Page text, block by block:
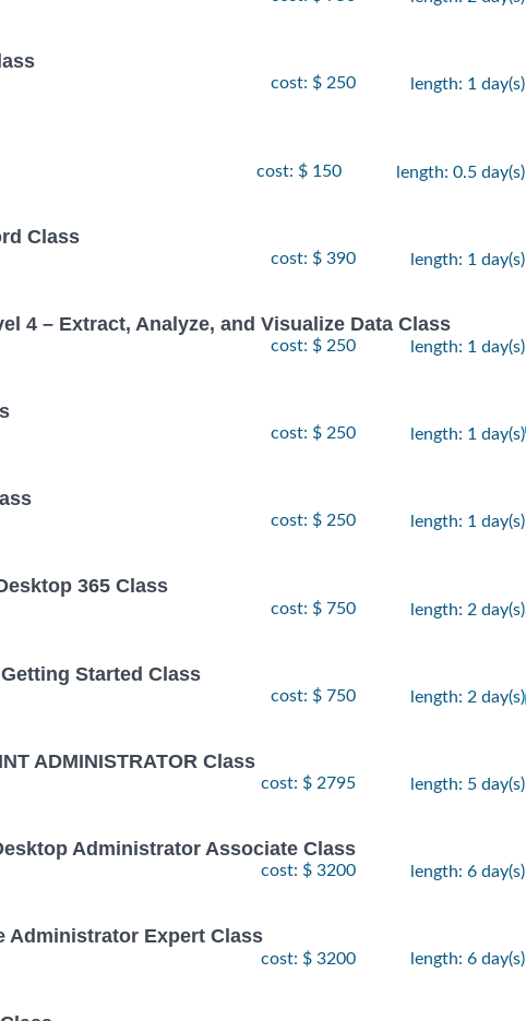
cost: $ 250 length: 1 day(s)
cost: $ 150 length: 0.5 day(s)
Class
cost: $ 390 length: 1 day(s)
4 – Extract, Analyze, and Visualize Data Class
cost: $ 250 length: 1 day(s)
cost: $ 250 length: 1 day(s)
cost: $ 250 length: 1 day(s)
365 Class
cost: $ 750 length: 2 day(s)
Started Class
cost: $ 750 length: 2 day(s)
ADMINISTRATOR Class
cost: $ 2795 length: 5 day(s)
Administrator Associate Class
cost: $ 3200 length: 6 day(s)
Administrator Expert Class
cost: $ 3200 length: 6 day(s)